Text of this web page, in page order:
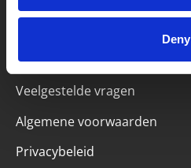
Deny
Handige links
Klachtenprocedure
Veelgestelde vragen
Algemene voorwaarden
Privacybeleid